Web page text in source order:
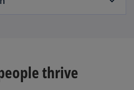
thrive